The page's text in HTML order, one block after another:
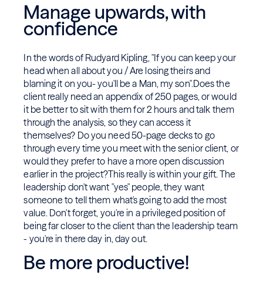
Manage upwards, with
confidence
In the words of Rudyard Kipling, "If you can keep your
head when all about you / Are losing theirs and
blaming it on you- you'll be a Man, my son".Does the
client really need an appendix of 250 pages, or would
it be better to sit with them for 2 hours and talk them
through the analysis, so they can access it
themselves? Do you need 50-page decks to go
through every time you meet with the senior client, or
would they prefer to have a more open discussion
earlier in the project?This really is within your gift. The
leadership don't want "yes" people, they want
someone to tell them what's going to add the most
value. Don't forget, you're in a privileged position of
being far closer to the client than the leadership team
- you're in there day in, day out.
Be more productive!